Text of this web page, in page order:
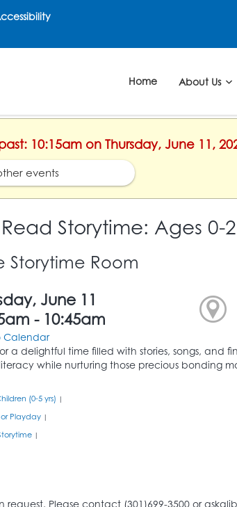
Home About Us
10:15am on Thursday, June 11,
events
Storytime: Ages 0-2
Storytime Room
June 11
- 10:45am
Calendar
a delightful time filled with stories, songs, and
while nurturing those precious bonding
(0-5 yrs) |
Playday |
|